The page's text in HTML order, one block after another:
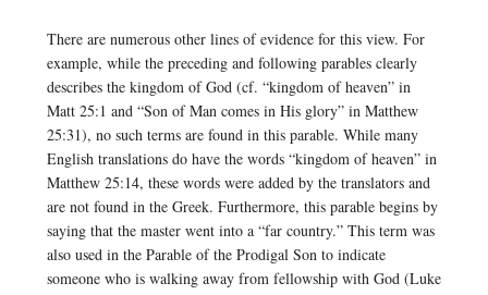
There are numerous other lines of evidence for this view. For
example, while the preceding and following parables clearly
describes the kingdom of God (cf. “kingdom of heaven” in
Matt 25:1 and “Son of Man comes in His glory” in Matthew
25:31), no such terms are found in this parable. While many
English translations do have the words “kingdom of heaven” in
Matthew 25:14, these words were added by the translators and
are not found in the Greek. Furthermore, this parable begins by
saying that the master went into a “far country.” This term was
also used in the Parable of the Prodigal Son to indicate
someone who is walking away from fellowship with God (Luke